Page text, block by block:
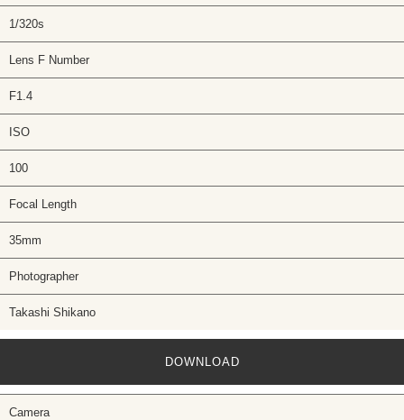
1/320s
Lens F Number
F1.4
ISO
100
Focal Length
35mm
Photographer
Takashi Shikano
DOWNLOAD
Camera